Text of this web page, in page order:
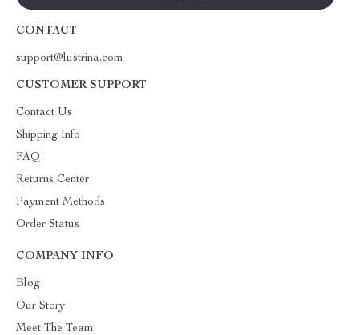
CONTACT
support@lustrina.com
CUSTOMER SUPPORT
Contact Us
Shipping Info
FAQ
Returns Center
Payment Methods
Order Status
COMPANY INFO
Blog
Our Story
Meet The Team